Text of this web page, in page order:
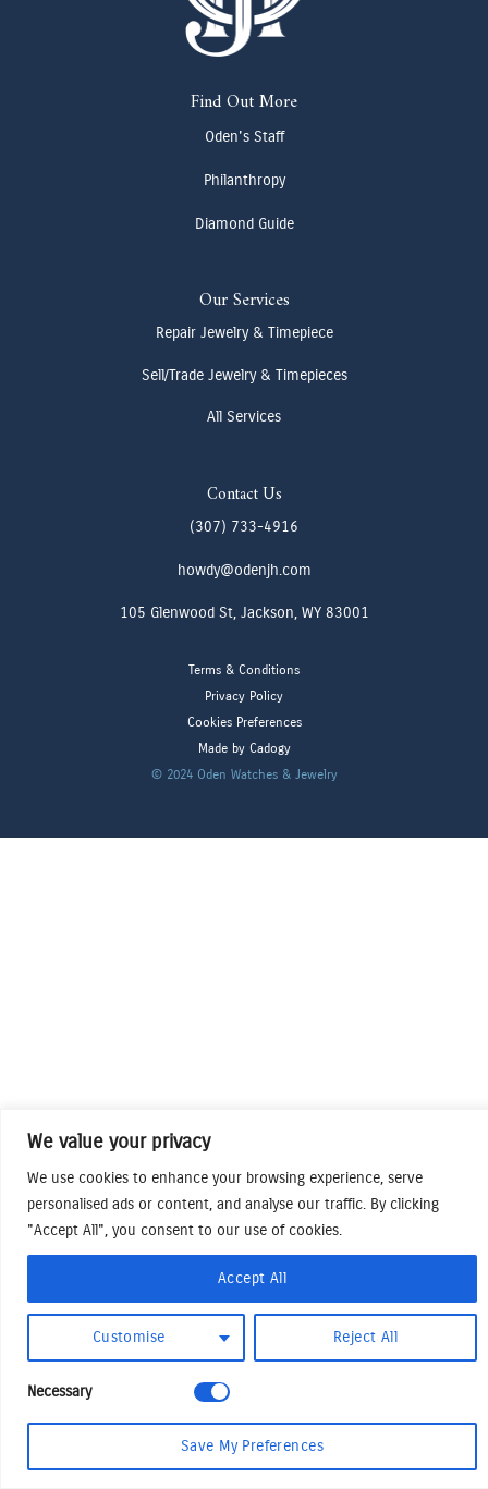
We value your privacy
We use cookies to enhance your browsing experience, serve
personalised ads or content, and analyse our traffic. By clicking
"Accept All", you consent to our use of cookies.
Customise Reject All
Accept All
Necessary
Save My Preferences
Find Out More
Oden's Staff
Philanthropy
Diamond Guide
Our Services
Repair Jewelry & Timepiece
Sell/Trade Jewelry & Timepieces
All Services
Contact Us
(307) 733-4916
howdy@odenjh.com
105 Glenwood St, Jackson, WY 83001
Terms & Conditions
Privacy Policy
Cookies Preferences
Made by Cadogy
© 2024 Oden Watches & Jewelry